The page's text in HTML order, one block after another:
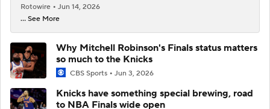
Rotowire
Jun 14, 2026
... See More
Why Mitchell Robinson's Finals status matters
so much to the Knicks
CBS Sports Jun 3, 2026
Knicks have something special brewing, road
to NBA Finals wide open